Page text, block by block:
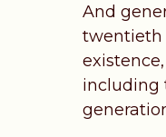
And
twentieth
including